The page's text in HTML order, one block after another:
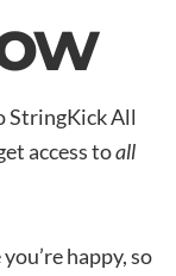
StringKick All
access toall
happy, so